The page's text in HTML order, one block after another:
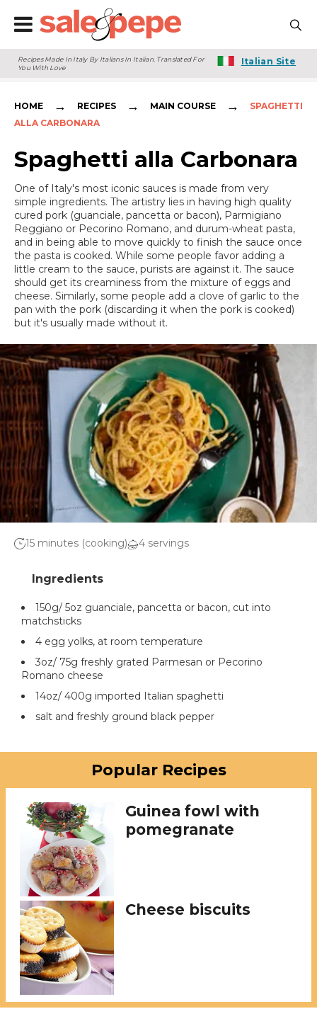
Recipes Made In Italy By Italians In Italian. Translated For
You With Love
Italian Site
HOME → RECIPES → MAIN COURSE →
SPAGHETTI
ALLA CARBONARA
Spaghetti alla Carbonara
One of Italy's most iconic sauces is made from very
simple ingredients. The artistry lies in having high quality
cured pork (guanciale, pancetta or bacon), Parmigiano
Reggiano or Pecorino Romano, and durum-wheat pasta,
and in being able to move quickly to finish the sauce once
the pasta is cooked. While some people favor adding a
little cream to the sauce, purists are against it. The sauce
should get its creaminess from the mixture of eggs and
cheese. Similarly, some people add a clove of garlic to the
pan with the pork (discarding it when the pork is cooked)
but it's usually made without it.
15 minutes (cooking) 4 servings
150g/ 5oz guanciale, pancetta or bacon, cut into
matchsticks
4 egg yolks, at room temperature
3oz/ 75g freshly grated Parmesan or Pecorino
Romano cheese
14oz/ 400g imported Italian spaghetti
salt and freshly ground black pepper
Popular Recipes
Guinea fowl with
pomegranate
Cheese biscuits